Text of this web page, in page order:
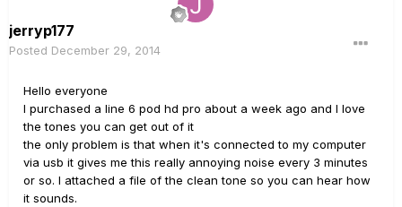
jerryp177
Posted December 29, 2014
Hello everyone
I purchased a line 6 pod hd pro about a week ago and I love
the tones you can get out of it
the only problem is that when it's connected to my computer
via usb it gives me this really annoying noise every 3 minutes
or so. I attached a file of the clean tone so you can hear how
it sounds.